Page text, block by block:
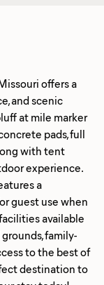
offers a
and scenic
at mile marker
pads, full
with tent
experience.
a
guest use when
available
family-
to the best of
destination to